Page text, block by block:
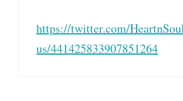
https://twitter.com/
us/441425833907851264